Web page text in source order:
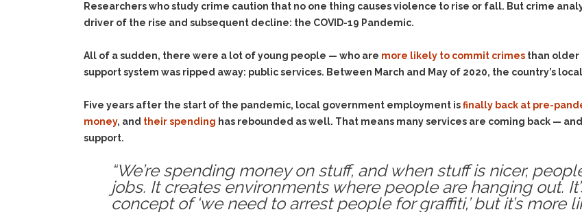
Researchers who study crime caution that no one thing causes violence to rise or fall. But crime
driver of the rise and subsequent decline: the COVID-19 Pandemic.
All of a sudden, there were a lot of young people — who are more likely to commit crimes than older
support system was ripped away: public services. Between March and May of 2020, the country’s
Five years after the start of the pandemic, local government employment isfinally back at pre-
money, and their spending has rebounded as well. That means many services are coming back —
support.
“We’re spending money on stuff, and when stuff is nicer,
jobs. It creates environments where people are hanging out.
concept of ‘we need to arrest people for graffiti,’ but it’s more